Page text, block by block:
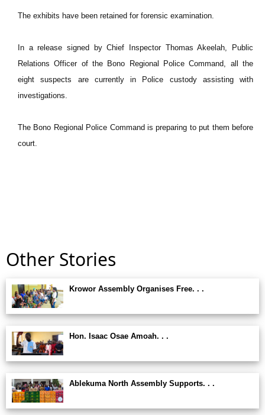
The exhibits have been retained for forensic examination.
In a release signed by Chief Inspector Thomas Akeelah, Public
Relations Officer of the Bono Regional Police Command, all the
eight suspects are currently in Police custody assisting with
investigations.
The Bono Regional Police Command is preparing to put them before
court.
Other Stories
Krowor Assembly Organises Free. . .
Hon. Isaac Osae Amoah. . .
Ablekuma North Assembly Supports. . .